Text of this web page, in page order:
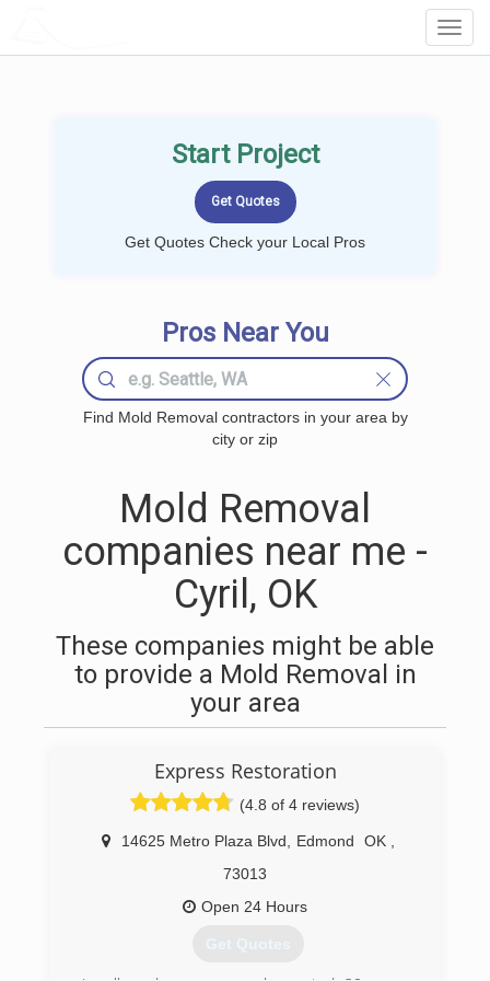
Start Project
Get Quotes Check your Local Pros
Pros Near You
Find Mold Removal contractors in your area by
city or zip
Mold Removal
companies near me -
Cyril, OK
These companies might be able
to provide a Mold Removal in
your area
Express Restoration
(4.8 of 4 reviews)
14625 Metro Plaza Blvd Edmond OK
73013
Open 24 Hours
Get Quotes